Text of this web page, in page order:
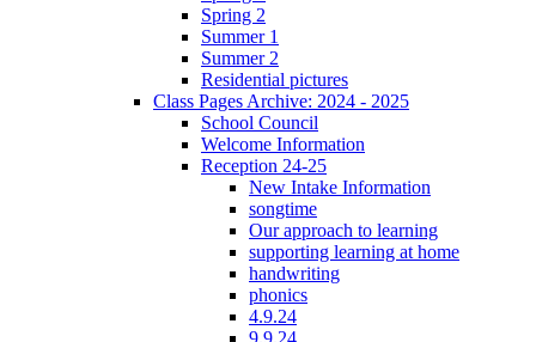
Spring 2
Summer 1
Summer 2
Residential pictures
Class Pages Archive: 2024 - 2025
School Council
Welcome Information
Reception 24-25
New Intake Information
songtime
Our approach to learning
supporting learning at home
handwriting
phonics
4.9.24
9.9.24